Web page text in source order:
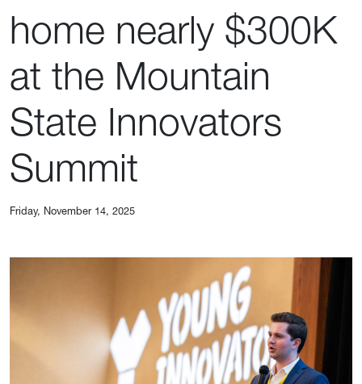
home nearly $300K
at the Mountain
State Innovators
Summit
Friday, November 14, 2025